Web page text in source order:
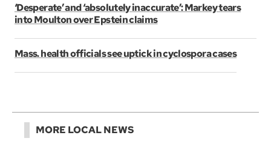
‘Desperate’ and ‘absolutely inaccurate’: Markey tears
into Moulton over Epstein claims
Mass. health officials see uptick in cyclospora cases
MORE LOCAL NEWS